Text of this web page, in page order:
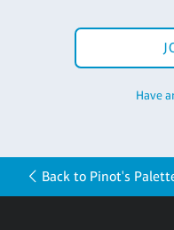
Have
Back to Pinot's